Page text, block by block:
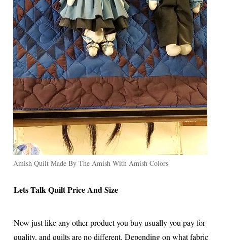
Amish Quilt Made By The Amish With Amish Colors
Lets Talk Quilt Price And Size
Now just like any other product you buy usually you pay for
quality, and quilts are no different. Depending on what fabric